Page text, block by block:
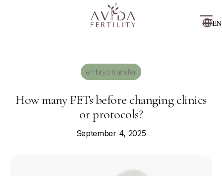
EN
embryo transfer
How many FETs before changing clinics
or protocols?
September 4, 2025